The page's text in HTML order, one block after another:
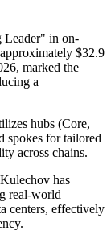
Leader" in on-
$32.9
marked the
a
hubs (Core,
spokes for tailored
across chains.
has
real-world
centers, effectively